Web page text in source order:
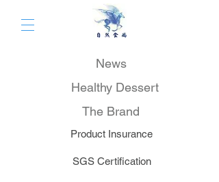
News
Healthy Dessert
The Brand
Product Insurance
SGS Certification